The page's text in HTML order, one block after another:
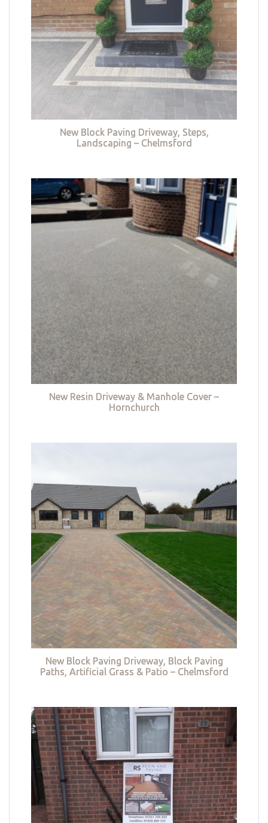
New Block Paving Driveway, Steps,
Landscaping – Chelmsford
New Resin Driveway & Manhole Cover –
Hornchurch
New Block Paving Driveway, Block Paving
Paths, Artificial Grass & Patio – Chelmsford